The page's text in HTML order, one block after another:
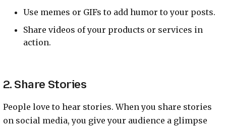
Use memes or GIFs to add humor to your posts.
Share videos of your products or services in
action.
2. Share Stories
People love to hear stories. When you share stories
on social media, you give your audience a glimpse